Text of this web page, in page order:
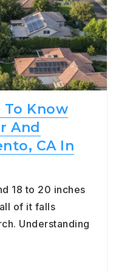
Know
And
CA In
18 to 20 inches
of it falls
Understanding